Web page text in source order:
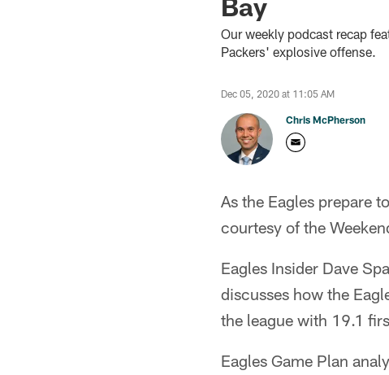
Our weekly podcast recap
Packers' explosive offense.
Dec 05, 2020 at 11:05 AM
Chris McPherson
As the Eagles prepare
courtesy of the
Eagles Insider Dave
discusses how the
the league with 19.1
Eagles Game Plan